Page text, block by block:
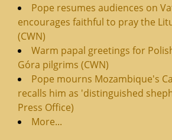
Pope resumes audiences on
encourages faithful to pray the
(CWN)
Warm papal greetings for
Góra pilgrims (CWN)
Pope mourns Mozambique's
recalls him as 'distinguished
Press Office)
More...